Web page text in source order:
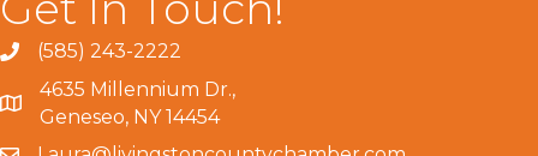
(585) 243-2222
4635 Millennium Dr.,
Geneseo, NY 14454